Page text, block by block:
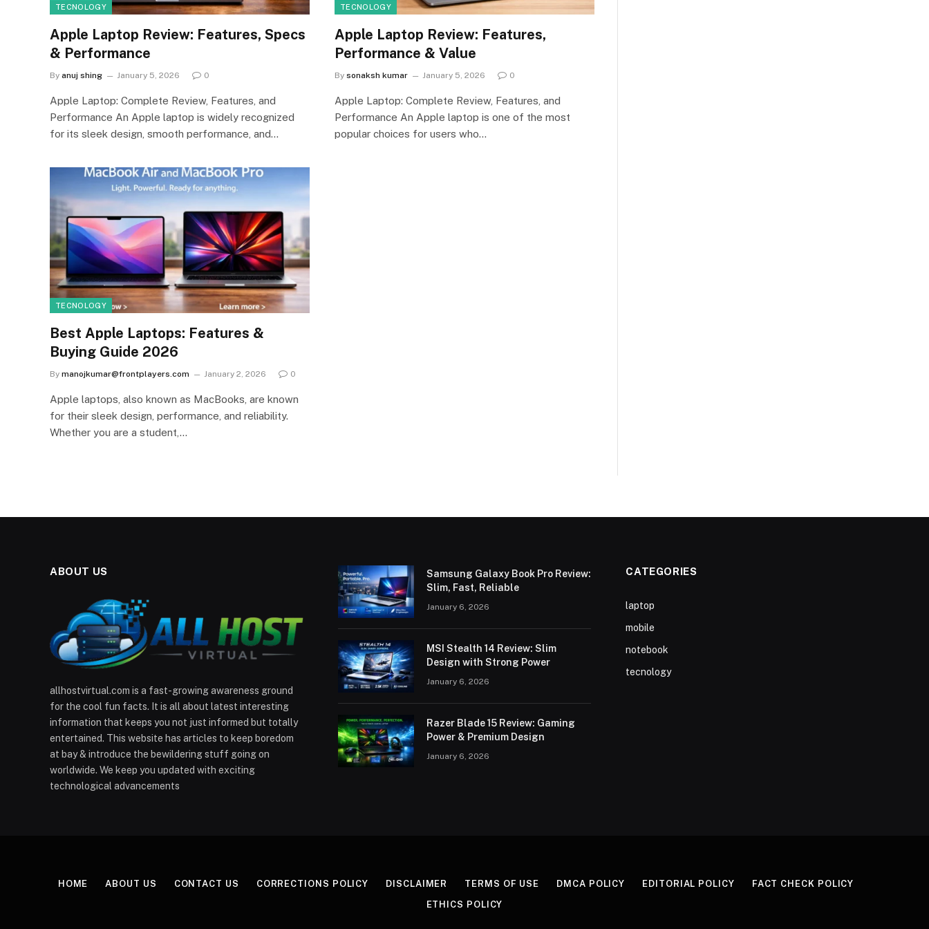
TECNOLOGY
Apple Laptop Review: Features, Specs
& Performance
By anuj shing January 5, 2026 0
Apple Laptop: Complete Review, Features, and
Performance An Apple laptop is widely recognized
for its sleek design, smooth performance, and…
TECNOLOGY
Apple Laptop Review: Features,
Performance & Value
By sonaksh kumar January 5, 2026 0
Apple Laptop: Complete Review, Features, and
Performance An Apple laptop is one of the most
popular choices for users who…
TECNOLOGY
Best Apple Laptops: Features &
Buying Guide 2026
By manojkumar@frontplayers.com January 2, 2026 0
Apple laptops, also known as MacBooks, are known
for their sleek design, performance, and reliability.
Whether you are a student,…
ABOUT US
allhostvirtual.com is a fast-growing awareness ground
for the cool fun facts. It is all about latest interesting
information that keeps you not just informed but totally
entertained. This website has articles to keep boredom
at bay & introduce the bewildering stuff going on
worldwide. We keep you updated with exciting
technological advancements
Samsung Galaxy Book Pro Review:
Slim, Fast, Reliable
January 6, 2026
MSI Stealth 14 Review: Slim
Design with Strong Power
January 6, 2026
Razer Blade 15 Review: Gaming
Power & Premium Design
January 6, 2026
CATEGORIES
laptop
mobile
notebook
tecnology
HOME ABOUT US CONTACT US CORRECTIONS POLICY DISCLAIMER TERMS OF USE DMCA POLICY EDITORIAL POLICY
FACT CHECK POLICY
ETHICS POLICY